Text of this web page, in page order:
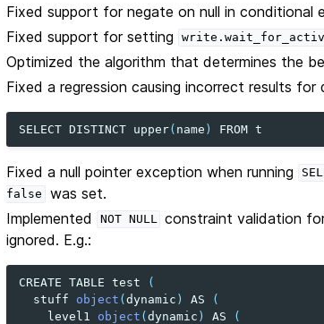
Fixed support for negate on null in conditional
Fixed support for setting
Optimized the algorithm that determines the
Fixed a regression causing incorrect results for
SELECT DISTINCT upper( name ) FROM t
Fixed a null pointer exception when running
false
was set.
Implemented
NOT NULL constraint validation
ignored. E.g.:
CREATE TABLE test
(
stuff
object (dynamic ) AS
(
level1
object (dynamic ) AS
(